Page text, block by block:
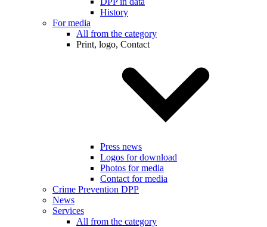
History
For media
All from the category
Print, logo, Contact
Press news
Logos for download
Photos for media
Contact for media
Crime Prevention DPP
News
Services
All from the category